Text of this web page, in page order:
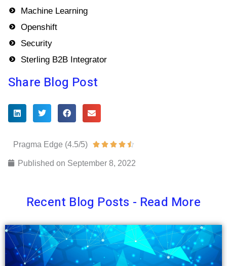
Machine Learning
Openshift
Security
Sterling B2B Integrator
Share Blog Post
Pragma Edge (4.5/5)     
Published on September 8, 2022
Recent Blog Posts - Read More